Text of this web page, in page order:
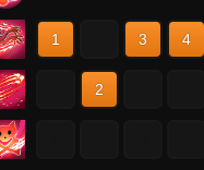
1 3 4
2